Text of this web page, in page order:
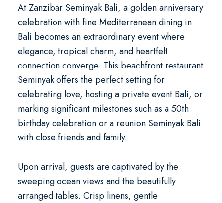
AtZanzibar Seminyak Bali, agolden anniversary
celebration with fine Mediterranean dining in
Bali becomes an extraordinary event where
elegance, tropical charm, and heartfelt
connection converge. This beachfront restaurant
Seminyakoffers the perfect setting for
celebrating love, hosting a private event Bali, or
marking significant milestones such as a50th
birthday celebrationor a reunion Seminyak Bali
with close friends and family.
Upon arrival, guests are captivated by the
sweeping ocean views and the beautifully
arranged tables. Crisp linens, gentle